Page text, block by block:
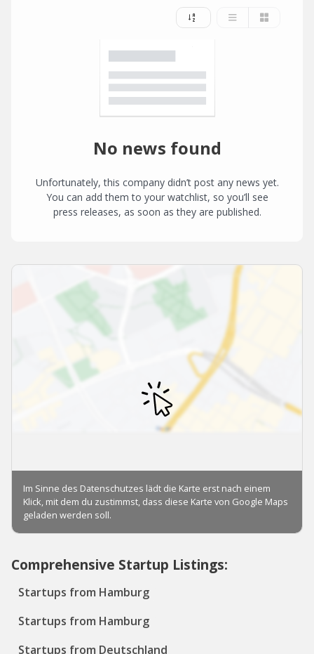
No news found
Unfortunately, this company didn’t post any news yet.
You can add them to your watchlist, so you’ll see
press releases, as soon as they are published.
Comprehensive Startup Listings:
Startups from Hamburg
Startups from Hamburg
Startups from Deutschland